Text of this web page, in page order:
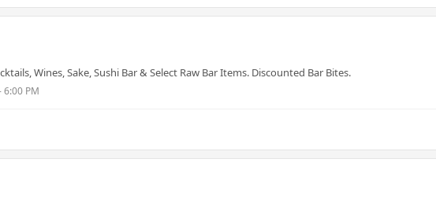
Wines, Sake, Sushi Bar & Select Raw Bar Items. Discounted Bar Bites.
6:00 PM